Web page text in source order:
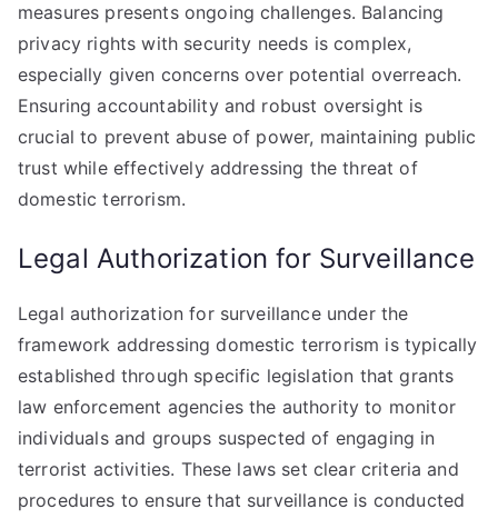
measures presents ongoing challenges. Balancing
privacy rights with security needs is complex,
especially given concerns over potential overreach.
Ensuring accountability and robust oversight is
crucial to prevent abuse of power, maintaining public
trust while effectively addressing the threat of
domestic terrorism.
Legal Authorization for Surveillance
Legal authorization for surveillance under the
framework addressing domestic terrorism is typically
established through specific legislation that grants
law enforcement agencies the authority to monitor
individuals and groups suspected of engaging in
terrorist activities. These laws set clear criteria and
procedures to ensure that surveillance is conducted